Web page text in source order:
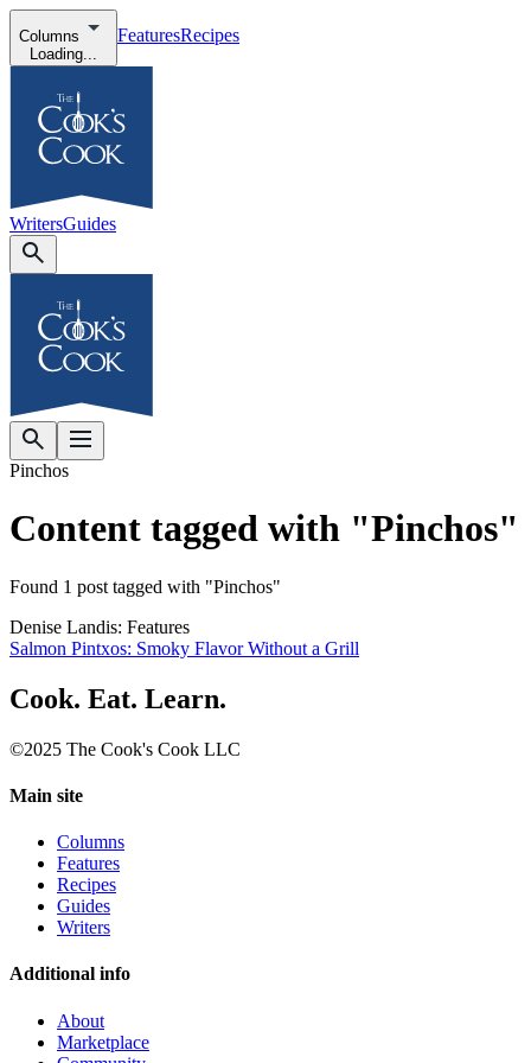
Columns
Loading...
FeaturesRecipes
WritersGuides
Pinchos
Content tagged with "Pinchos"
Found 1 post tagged with "Pinchos"
Denise Landis: Features
Salmon Pintxos: Smoky Flavor Without a Grill
Cook. Eat. Learn.
©2025 The Cook's Cook LLC
Main site
Columns
Features
Recipes
Guides
Writers
Additional info
About
Marketplace